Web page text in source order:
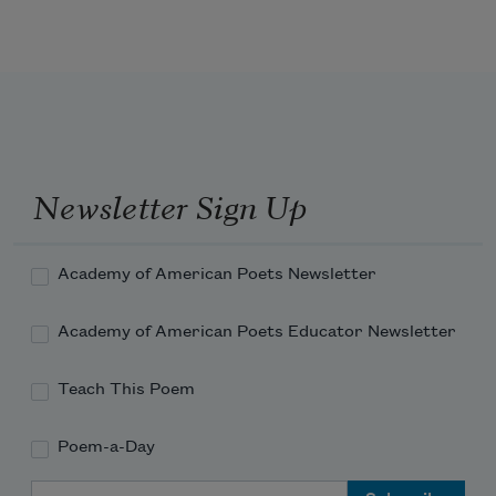
Newsletter Sign Up
Academy of American Poets Newsletter
Academy of American Poets Educator Newsletter
Teach This Poem
Poem-a-Day